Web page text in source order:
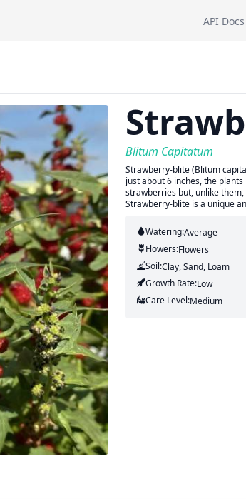
API Docs
Blitum Capitatum
Strawberry-blite (Blitum
just about 6 inches, the
strawberries but, unlike
Strawberry-blite is a unique
Watering:Average
Flowers:Flowers
Soil:Clay, Sand, Loam
Growth Rate:Low
Care Level:Medium